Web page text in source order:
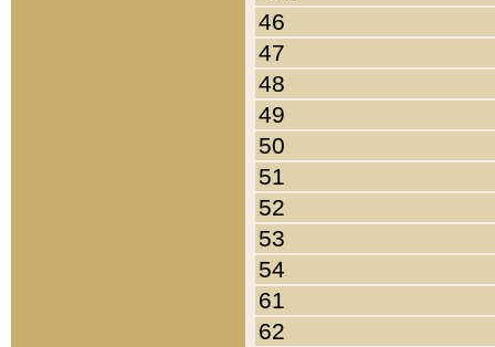
46
47
48
49
50
51
52
53
54
61
62